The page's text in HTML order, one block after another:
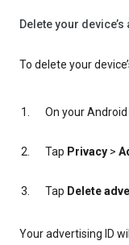
Delete your
To delete your
On your
Tap Privacy >
Tap Delete
Your advertising ID